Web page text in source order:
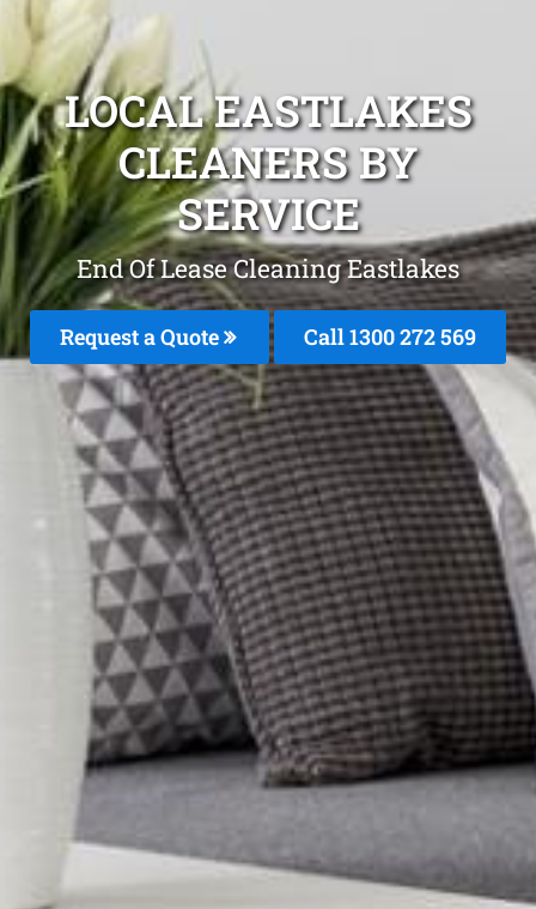
LOCAL EASTLAKES
CLEANERS BY
SERVICE
End Of Lease Cleaning Eastlakes
Request a Quote Call 1300 272 569